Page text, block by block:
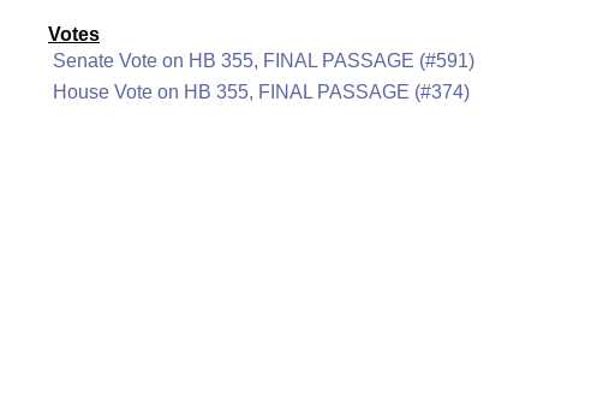
Votes
Senate Vote on HB 355, FINAL PASSAGE (#591)
House Vote on HB 355, FINAL PASSAGE (#374)